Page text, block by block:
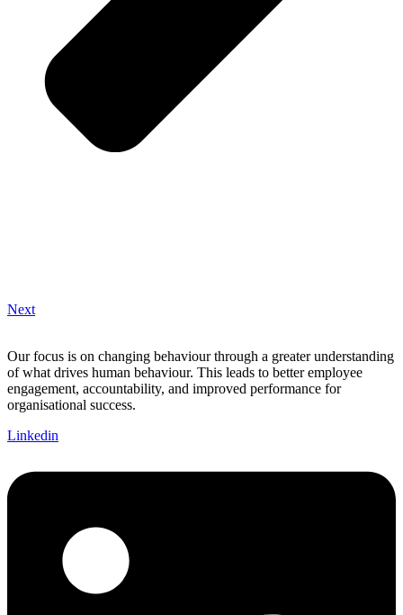
Next
Our focus is on changing behaviour through a greater understanding
of what drives human behaviour. This leads to better employee
engagement, accountability, and improved performance for
organisational success.
Linkedin